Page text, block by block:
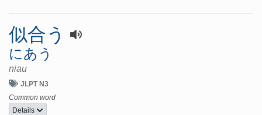
似合う
にあう
niau
JLPT N3
Common word
Details